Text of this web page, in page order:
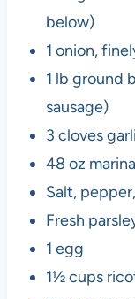
below)
1 onion,
1 lb ground
sausage)
3 cloves
48 oz
Salt,
Fresh
1 egg
1½ cups